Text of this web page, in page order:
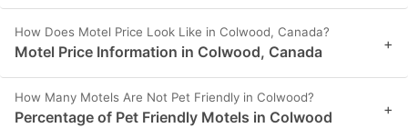
How Does Motel Price Look Like in Colwood, Canada?
Motel Price Information in Colwood, Canada +
How Many Motels Are Not Pet Friendly in Colwood?
Percentage of Pet Friendly Motels in Colwood +